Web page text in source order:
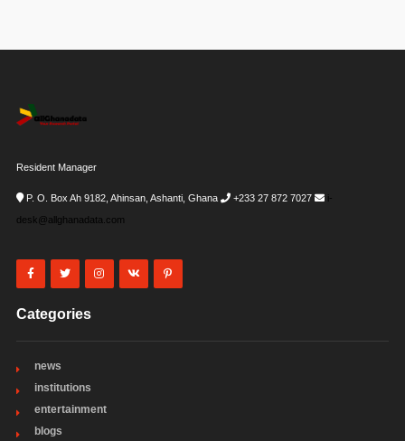
Resident Manager
P. O. Box Ah 9182, Ahinsan, Ashanti, Ghana +233 27 872 7027
i-
desk@allghanadata.com
Categories
news
institutions
entertainment
blogs